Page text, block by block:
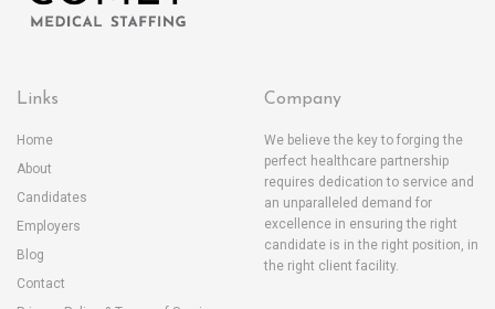
Links
Home
About
Candidates
Employers
Blog
Contact
Company
We believe the key to forging the
perfect healthcare partnership
requires dedication to service and
an unparalleled demand for
excellence in ensuring the right
candidate is in the right position, in
the right client facility.